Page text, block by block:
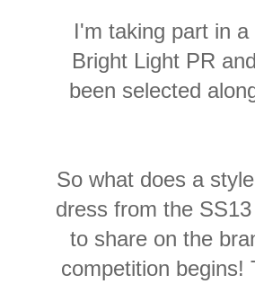
I'm taking part in
Bright Light PR
been selected
So what does a
dress from the
to share on the
competition begins!